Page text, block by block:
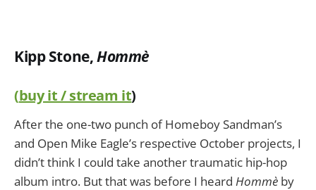
Kipp Stone,Hommè
(buy it / stream it)
After the one-two punch of Homeboy Sandman’s
and Open Mike Eagle’s respective October projects, I
didn’t think I could take another traumatic hip-hop
album intro. But that was before I heard Hommè by